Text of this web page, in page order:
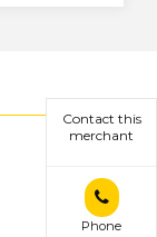
Contact this
merchant
Phone